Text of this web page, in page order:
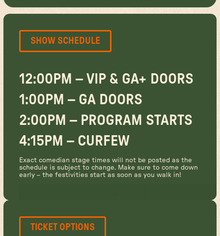
SHOW SCHEDULE
12:00PM – VIP & GA+ DOORS
1:00PM – GA DOORS
2:00PM – PROGRAM STARTS
4:15PM – CURFEW
Exact comedian stage times will not be posted as the
schedule is subject to change. Make sure to come down
early – the festivities start as soon as you walk in!
TICKET OPTIONS